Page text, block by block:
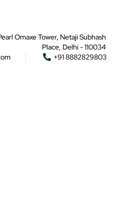
Omaxe Tower, Netaji Subhash
Place, Delhi - 110034
+91 8882829803